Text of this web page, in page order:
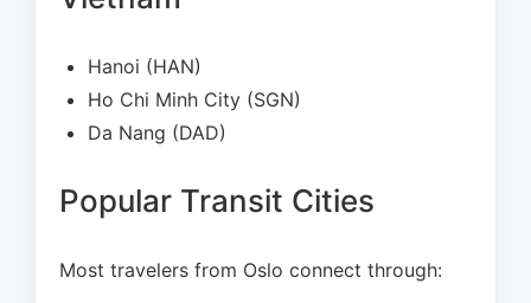
Hanoi (HAN)
Ho Chi Minh City (SGN)
Da Nang (DAD)
Popular Transit Cities
Most travelers from Oslo connect through: